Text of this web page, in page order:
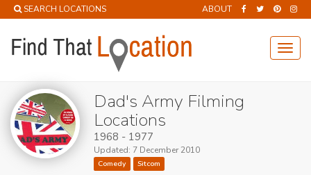
SEARCH LOCATIONS ABOUT
Dad's Army Filming
Locations
1968 - 1977
Updated: 7 December 2010
Comedy Sitcom